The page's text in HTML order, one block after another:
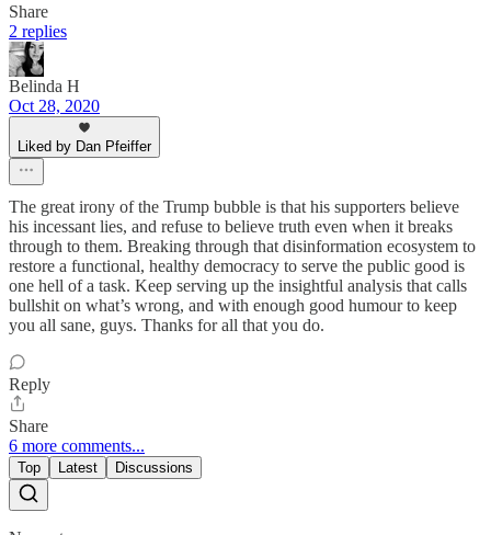
Share
2 replies
Belinda H
Oct 28, 2020
Liked by Dan Pfeiffer
The great irony of the Trump bubble is that his supporters believe
his incessant lies, and refuse to believe truth even when it breaks
through to them. Breaking through that disinformation ecosystem to
restore a functional, healthy democracy to serve the public good is
one hell of a task. Keep serving up the insightful analysis that calls
bullshit on what’s wrong, and with enough good humour to keep
you all sane, guys. Thanks for all that you do.
Reply
Share
6 more comments...
Top Latest Discussions